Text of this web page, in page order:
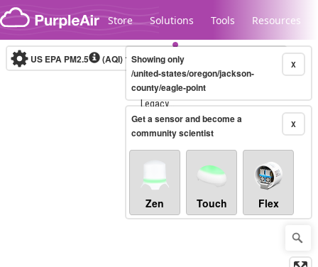
Skip to content
Store Solutions Tools Resources
Legacy...
US EPA PM2.5 (AQI)10-minute X
Showing only
/united-states/oregon/jackson-
county/eagle-point
X
Get a sensor and become a
community scientist
Zen Touch Flex